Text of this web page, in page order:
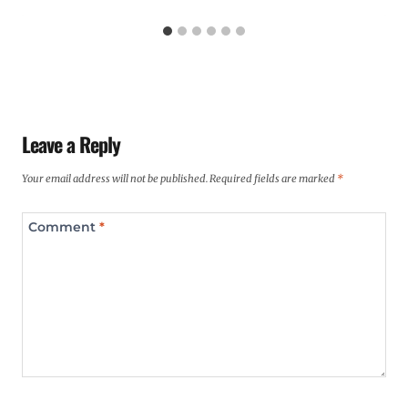
Leave a Reply
Your email address will not be published.Required fields are marked *
Comment *